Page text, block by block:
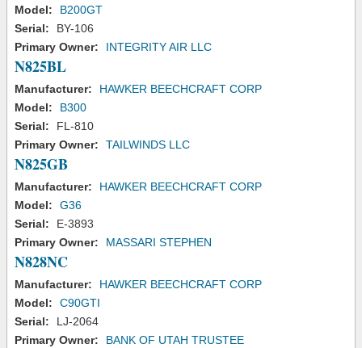
Model:
B200GT
Serial:
BY-106
Primary Owner:
INTEGRITY AIR LLC
N825BL
Manufacturer:
HAWKER BEECHCRAFT CORP
Model:
B300
Serial:
FL-810
Primary Owner:
TAILWINDS LLC
N825GB
Manufacturer:
HAWKER BEECHCRAFT CORP
Model:
G36
Serial:
E-3893
Primary Owner:
MASSARI STEPHEN
N828NC
Manufacturer:
HAWKER BEECHCRAFT CORP
Model:
C90GTI
Serial:
LJ-2064
Primary Owner:
BANK OF UTAH TRUSTEE